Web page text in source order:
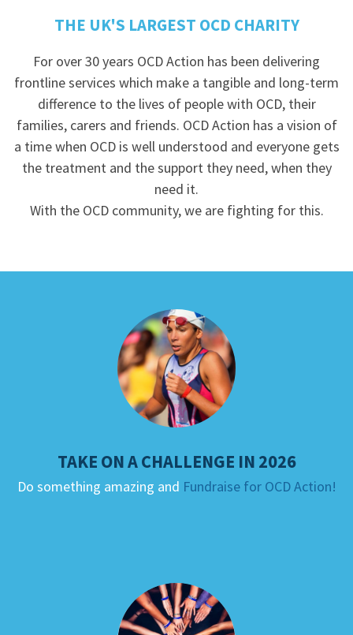
THE UK'S LARGEST OCD CHARITY
For over 30 years OCD Action has been delivering
frontline services which make a tangible and long-term
difference to the lives of people with OCD, their
families, carers and friends. OCD Action has a vision of
a time when OCD is well understood and everyone gets
the treatment and the support they need, when they
need it.
With the OCD community, we are fighting for this.
TAKE ON A CHALLENGE IN 2026
Do something amazing and Fundraise for OCD Action!